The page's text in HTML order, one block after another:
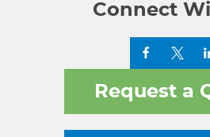
Connect
Request a